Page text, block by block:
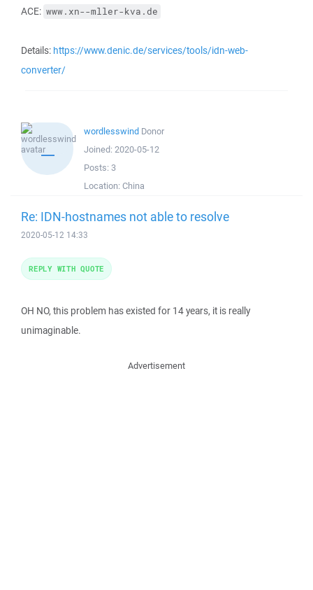
ACE: www.xn--mller-kva.de
Details: https://www.denic.de/services/tools/idn-web-
converter/
wordlesswind Donor
Joined: 2020-05-12
Posts: 3
Location: China
Re: IDN-hostnames not able to resolve
2020-05-12 14:33
OH NO, this problem has existed for 14 years, it is really
unimaginable.
REPLY WITH QUOTE
Advertisement